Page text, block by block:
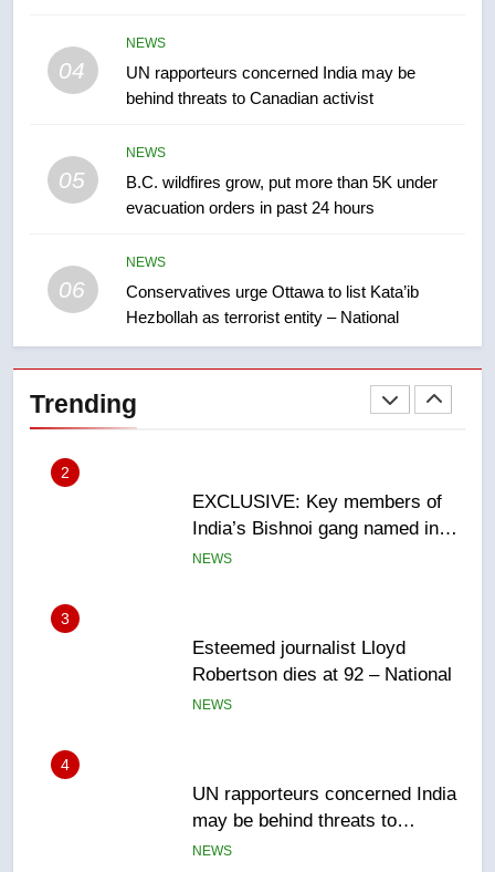
04
NEWS
UN rapporteurs concerned India may be
behind threats to Canadian activist
05
NEWS
B.C. wildfires grow, put more than 5K under
evacuation orders in past 24 hours
06
NEWS
Conservatives urge Ottawa to list Kata’ib
Hezbollah as terrorist entity – National
Trending
Tourism Kelowna urges visitors
not to judge the Okanagan by a
1
Teen driver involved in fiery
India’s Bishnoi gang named in
Canadian intelligence report
3
Esteemed journalist Lloyd
Robertson dies at 92 – National
NEWS
4
UN rapporteurs concerned India
may be behind threats to
Canadian activist
NEWS
5
B.C. wildfires grow, put more
than 5K under evacuation orders
in past 24 hours
NEWS